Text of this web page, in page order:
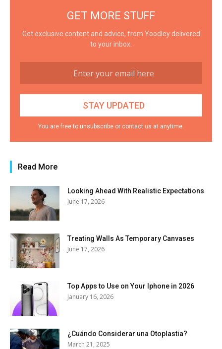
GET MORE STUFF
Get exclusive content and advice, from Yoodley delivered
to your inbox.
You are free to unsubscribe or contact us at anytime.
Read More
Looking Ahead With Realistic Expectations
June 17, 2026
Treating Walls As Temporary Canvases
June 17, 2026
Top Apps to Use on Your Iphone in 2026
January 16, 2026
¿Cuándo Considerar una Otoplastia?
March 21, 2025